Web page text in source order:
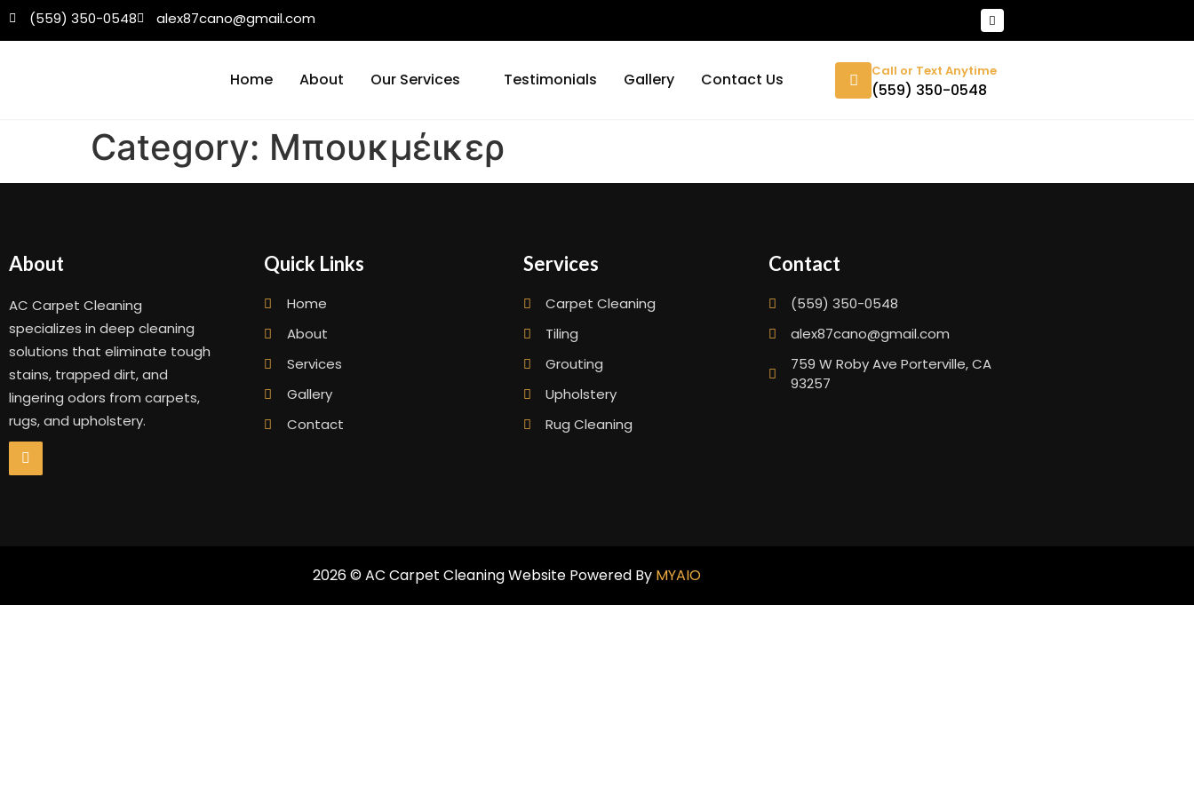
(559) 350-0548 alex87cano@gmail.com
Home About Our Services Testimonials Gallery Contact Us Call or Text Anytime
(559) 350-0548
Category: Μπουκμέικερ
About
AC Carpet Cleaning
specializes in deep cleaning
solutions that eliminate tough
stains, trapped dirt, and
lingering odors from carpets,
rugs, and upholstery.
Quick Links
Home
About
Services
Gallery
Contact
Services
Carpet Cleaning
Tiling
Grouting
Upholstery
Rug Cleaning
Contact
(559) 350-0548
alex87cano@gmail.com
759 W Roby Ave Porterville, CA
93257
2026 © AC Carpet Cleaning Website Powered By MYAIO